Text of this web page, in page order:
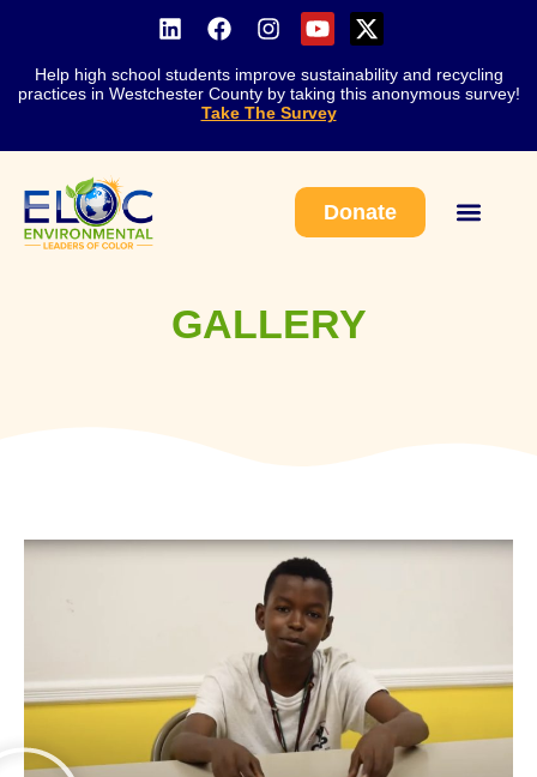
Help high school students improve sustainability and recycling
practices in Westchester County by taking this anonymous survey!
Take The Survey
Donate
GALLERY